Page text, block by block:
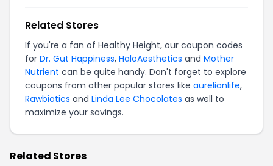
Related Stores
If you're a fan of Healthy Height, our coupon codes
for Dr. Gut Happiness, HaloAesthetics and Mother
Nutrient can be quite handy. Don't forget to explore
coupons from other popular stores like aurelianlife,
Rawbiotics and Linda Lee Chocolates as well to
maximize your savings.
Related Stores